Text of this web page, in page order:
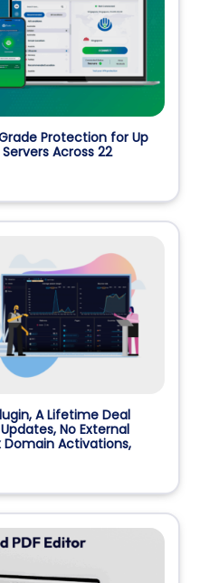
Protection for Up
Across 22
A Lifetime Deal
No External
Domain Activations,